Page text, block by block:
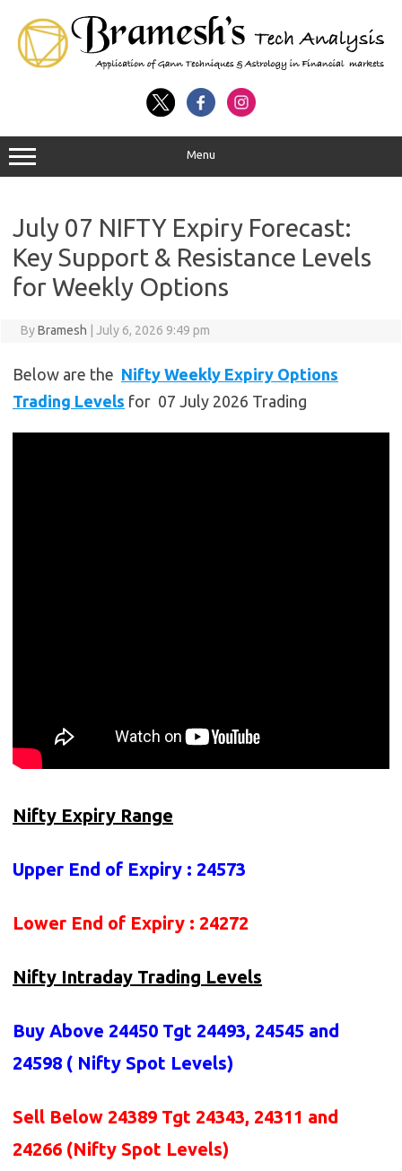
Menu
July 07 NIFTY Expiry Forecast:
Key Support & Resistance Levels
for Weekly Options
ByBramesh July 6, 2026 9:49 pm
Below are the Nifty Weekly Expiry Options
Trading Levels for 07 July 2026 Trading
Nifty Expiry Range
Upper End of Expiry : 24573
Lower End of Expiry : 24272
Nifty Intraday Trading Levels
Buy Above 24450 Tgt 24493, 24545 and
24598 ( Nifty Spot Levels)
Sell Below 24389 Tgt 24343, 24311 and
24266 (Nifty Spot Levels)